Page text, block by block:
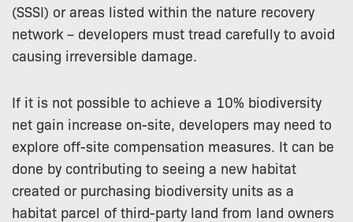
(SSSI) or areas listed within the nature recovery
network – developers must tread carefully to avoid
causing irreversible damage.
If it is not possible to achieve a 10% biodiversity
net gain increase on-site, developers may need to
explore off-site compensation measures. It can be
done by contributing to seeing a new habitat
created or purchasing biodiversity units as a
habitat parcel of third-party land from land owners